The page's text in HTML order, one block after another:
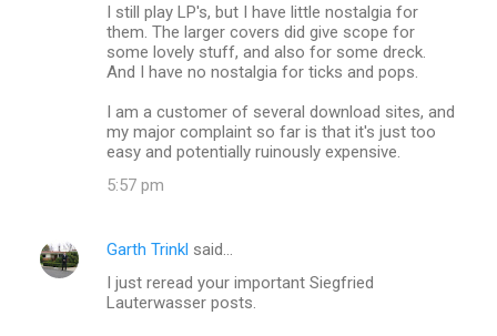
I still play LP's, but I have little nostalgia for
them. The larger covers did give scope for
some lovely stuff, and also for some dreck.
And I have no nostalgia for ticks and pops.
I am a customer of several download sites, and
my major complaint so far is that it's just too
easy and potentially ruinously expensive.
5:57 pm
Garth Trinkl said…
I just reread your important Siegfried
Lauterwasser posts.